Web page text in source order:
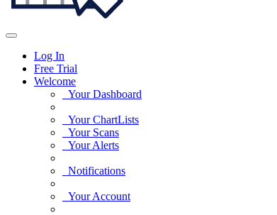
Log In
Free Trial
Welcome
Your Dashboard
Your ChartLists
Your Scans
Your Alerts
Notifications
Your Account